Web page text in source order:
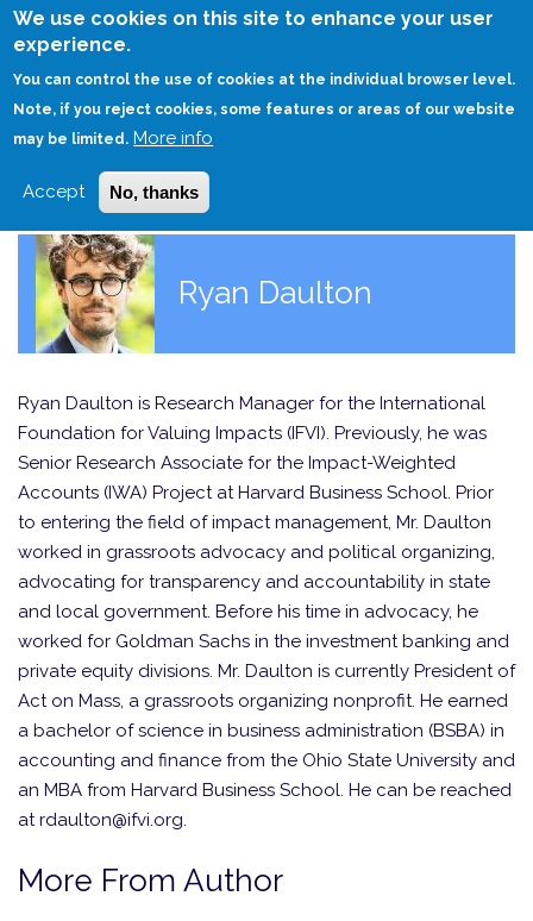
We use cookies on this site to enhance your user
experience.
You can control the use of cookies at the individual browser level.
Note, if you reject cookies, some features or areas of our website
may be limited. More info
Accept No, thanks
Skip
HOME
Ryan Daulton
Ryan Daulton is Research Manager for the International
Foundation for Valuing Impacts (IFVI). Previously, he was
Senior Research Associate for the Impact-Weighted
Accounts (IWA) Project at Harvard Business School. Prior
to entering the field of impact management, Mr. Daulton
worked in grassroots advocacy and political organizing,
advocating for transparency and accountability in state
and local government. Before his time in advocacy, he
worked for Goldman Sachs in the investment banking and
private equity divisions. Mr. Daulton is currently President of
Act on Mass, a grassroots organizing nonprofit. He earned
a bachelor of science in business administration (BSBA) in
accounting and finance from the Ohio State University and
an MBA from Harvard Business School. He can be reached
at rdaulton@ifvi.org.
More From Author